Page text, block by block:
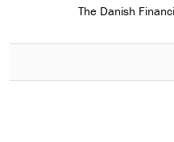
The Danish